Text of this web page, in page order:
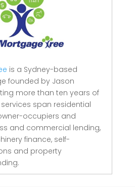
is a Sydney-based
founded by Jason
more than ten years of
services span residential
occupiers and
and commercial lending,
finance, self-
and property